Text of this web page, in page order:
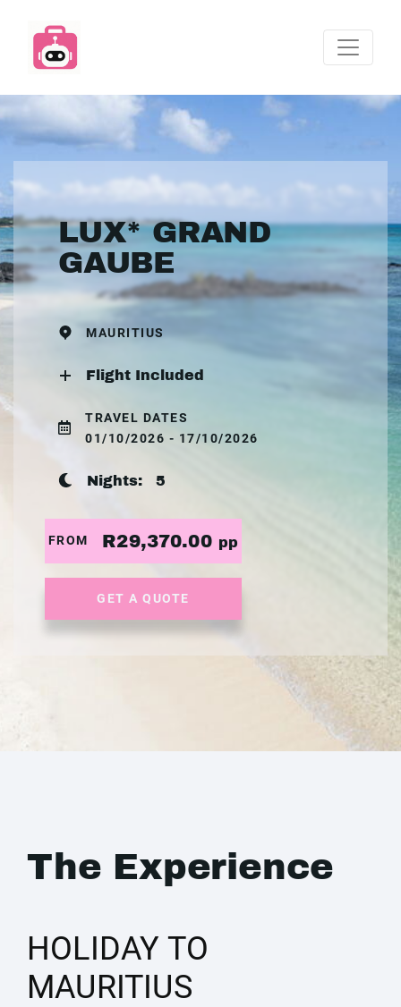
LUX* GRAND
GAUBE
MAURITIUS
Flight Included
TRAVEL DATES
01/10/2026 - 17/10/2026
Nights: 5
FROM R29,370.00 pp
GET A QUOTE
The Experience
HOLIDAY TO
MAURITIUS